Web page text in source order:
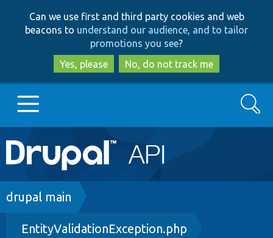
to
main
content
to
search
Can we use first and third party cookies and web
beacons to understand our audience, and to tailor
promotions you see?
Yes, please
No, do not track me
Main
navigation
Go to Drupal.org
Drupal 8+
Search
Breadcrumb
drupal main
EntityValidationException.php